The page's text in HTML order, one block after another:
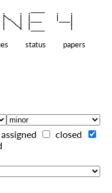
|
|
|
|
|
|
status
papers
assigned
closed